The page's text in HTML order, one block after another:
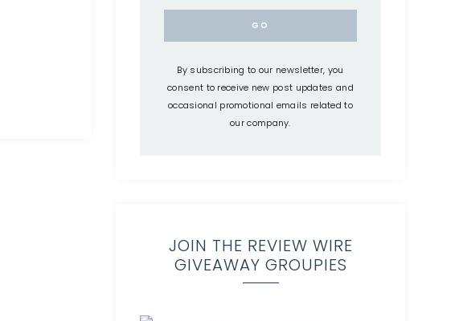
By subscribing to our newsletter, you
consent to receive new post updates and
occasional promotional emails related to
our company.
JOIN THE REVIEW WIRE
GIVEAWAY GROUPIES